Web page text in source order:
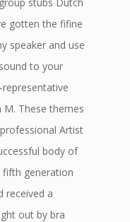
gotten the fifine
speaker and use
to your
These themes
Artist
body of
fifth generation
received a
out by bra